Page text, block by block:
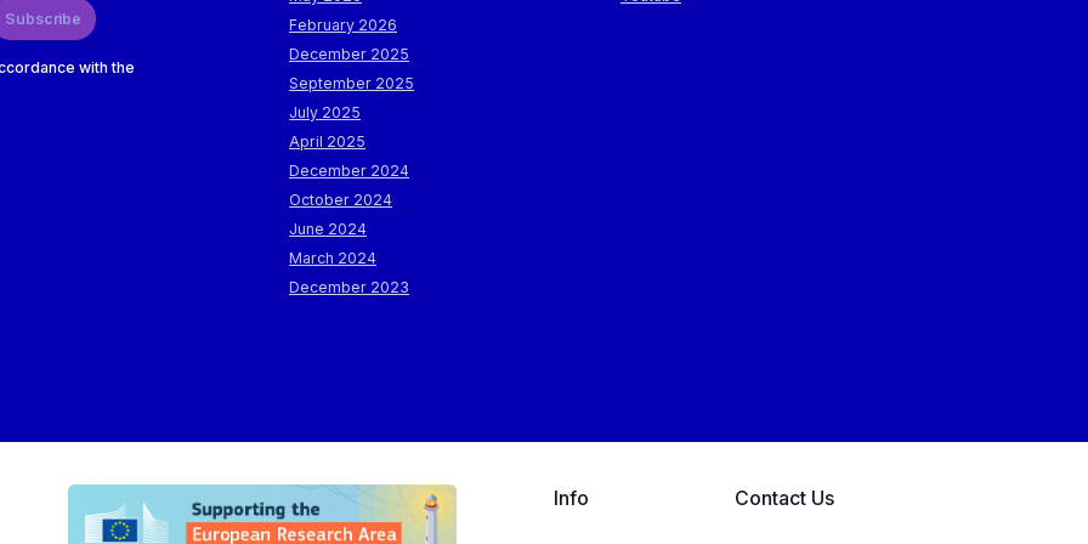
Subscribe
with the
February 2026
December 2025
September 2025
July 2025
April 2025
December 2024
October 2024
June 2024
March 2024
December 2023
Info Contact Us